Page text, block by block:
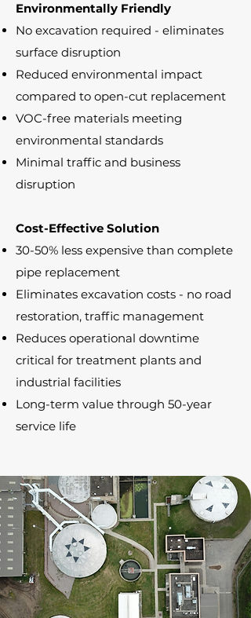
Environmentally Friendly
No excavation required - eliminates
surface disruption
Reduced environmental impact
compared to open-cut replacement
VOC-free materials meeting
environmental standards
Minimal traffic and business
disruption
Cost-Effective Solution
30-50% less expensive than complete
pipe replacement
Eliminates excavation costs - no road
restoration, traffic management
Reduces operational downtime
critical for treatment plants and
industrial facilities
Long-term value through 50-year
service life